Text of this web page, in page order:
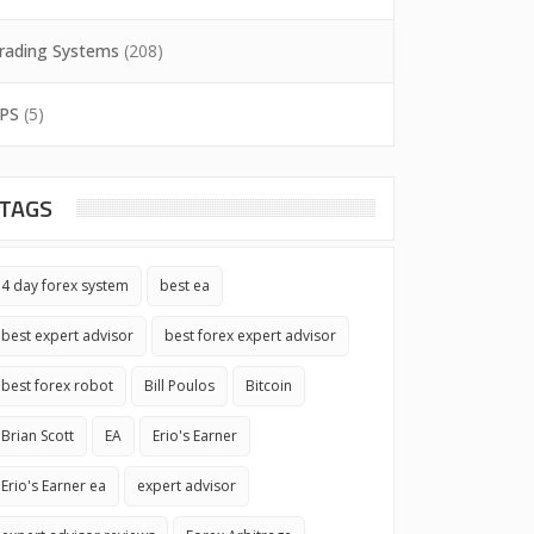
Systems (208)
(5)
4 day forex system best ea
best expert advisor best forex expert advisor
best forex robot Bill Poulos Bitcoin
Brian Scott EA Erio's Earner
Erio's Earner ea expert advisor